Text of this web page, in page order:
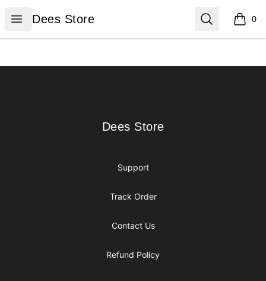
Open menu
Dees Store
Dees Store Search 0
items
Dees Store
Dees Store
Support
Track Order
Contact Us
Refund Policy